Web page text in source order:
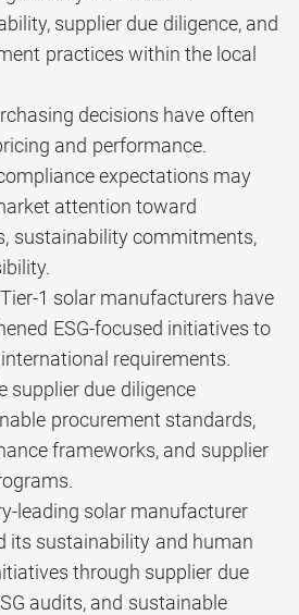
supplier due diligence, and
practices within the local
decisions have often
and performance.
expectations may
attention toward
sustainability commitments,
1 solar manufacturers have
ESG-focused initiatives to
requirements.
supplier due diligence
procurement standards,
frameworks, and supplier
leading solar manufacturer
its sustainability and human
through supplier due
audits, and sustainable